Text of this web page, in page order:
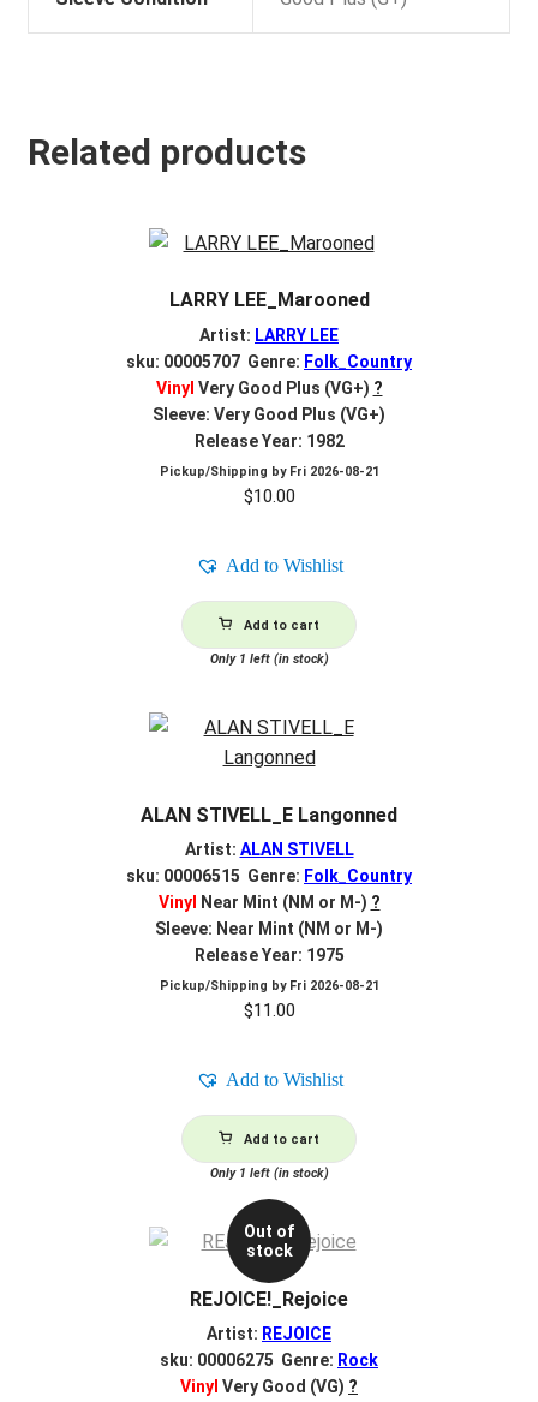
Related products
LARRY LEE_Marooned
Artist: LARRY LEE
sku: 00005707 Genre: Folk_Country
Vinyl Very Good Plus (VG+) ?
Sleeve: Very Good Plus (VG+)
Release Year: 1982
Pickup/Shipping by Fri 2026-08-21
$10.00
Add to Wishlist
Add to cart
Only 1 left (in stock)
ALAN STIVELL_E Langonned
Artist: ALAN STIVELL
sku: 00006515 Genre: Folk_Country
Vinyl
Near Mint (NM or M-) ?
Sleeve: Near Mint (NM or M-)
Release Year: 1975
Pickup/Shipping by Fri 2026-08-21
$11.00
Add to Wishlist
Add to cart
Only 1 left (in stock)
Out of
stock
REJOICE!_Rejoice
Artist: REJOICE
sku: 00006275 Genre: Rock
Vinyl Very Good (VG) ?